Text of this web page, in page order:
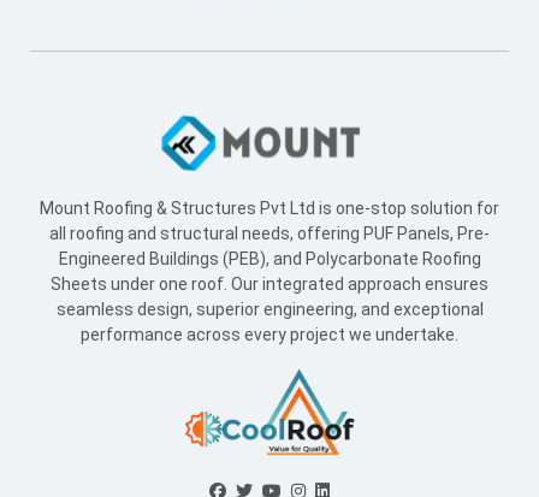
Mount Roofing & Structures Pvt Ltd is one-stop solution for
all roofing and structural needs, offering PUF Panels, Pre-
Engineered Buildings (PEB), and Polycarbonate Roofing
Sheets under one roof. Our integrated approach ensures
seamless design, superior engineering, and exceptional
performance across every project we undertake.